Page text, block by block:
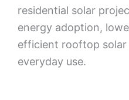
residential solar
energy adoption,
efficient rooftop
everyday use.